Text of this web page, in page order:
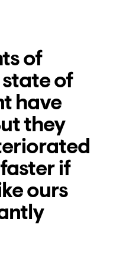
Teckenspråk
Lättläst
of
of
have
they
if
ours